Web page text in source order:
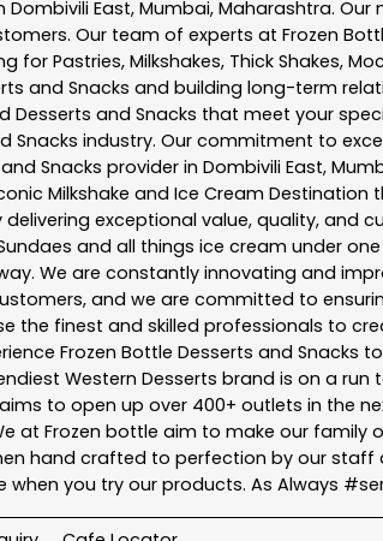
Dombivili East, Mumbai, Maharashtra. Our
Our team of experts at Frozen
Pastries, Milkshakes, Thick Shakes,
and Snacks and building long-term
Desserts and Snacks that meet your
Snacks industry. Our commitment to
Snacks provider in Dombivili East,
Milkshake and Ice Cream
exceptional value, quality, and
and all things ice cream under
We are constantly innovating and
and we are committed to
the finest and skilled professionals to
Frozen Bottle Desserts and Snacks
Western Desserts brand is on a
to open up over 400+ outlets in the
at Frozen bottle aim to make our family
hand crafted to perfection by our staff
you try our products. As Always